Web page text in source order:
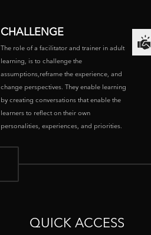
CHALLENGE
The role of a facilitator and trainer in adult
learning, is to challenge the
assumptions,reframe the experience, and
change perspectives. They enable learning
by creating conversations that enable the
learners to reflect on their own
personalities, experiences, and priorities.
QUICK ACCESS